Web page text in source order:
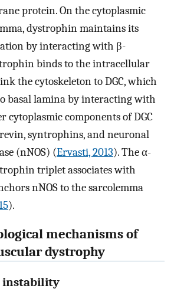
protein. On the cytoplasmic
dystrophin maintains its
by interacting with β-
binds to the intracellular
the cytoskeleton to DGC, which
basal lamina by interacting with
cytoplasmic components of DGC
syntrophins, and neuronal
(nNOS) (Ervasti, 2013). The α-
triplet associates with
nNOS to the sarcolemma
).
mechanisms of
dystrophy
instability